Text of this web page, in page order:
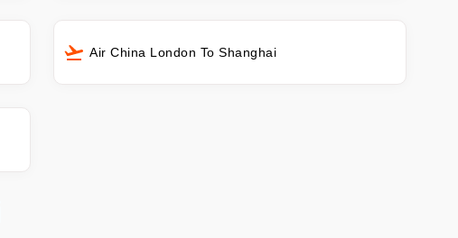
Air China London To Shanghai